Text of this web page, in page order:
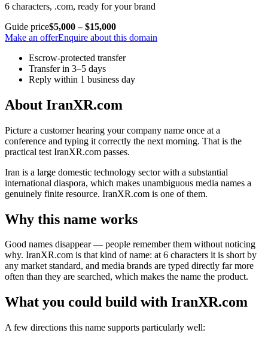
6 characters, .com, ready for your brand
Guide price$5,000 – $15,000
Make an offerEnquire about this domain
Escrow-protected transfer
Transfer in 3–5 days
Reply within 1 business day
About IranXR.com
Picture a customer hearing your company name once at a
conference and typing it correctly the next morning. That is the
practical test IranXR.com passes.
Iran is a large domestic technology sector with a substantial
international diaspora, which makes unambiguous media names a
genuinely finite resource. IranXR.com is one of them.
Why this name works
Good names disappear — people remember them without noticing
why. IranXR.com is that kind of name: at 6 characters it is short by
any market standard, and media brands are typed directly far more
often than they are searched, which makes the name the product.
What you could build with IranXR.com
A few directions this name supports particularly well: